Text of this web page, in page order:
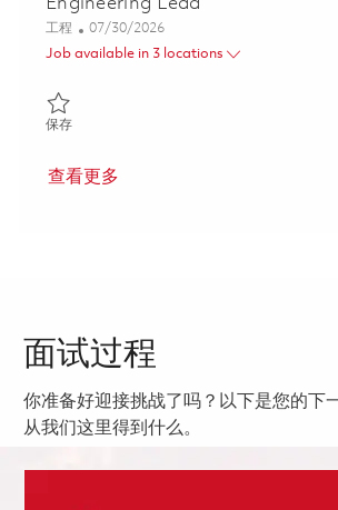
Engineering Lead
类别
工程 Posted Date
07/30/2026
Job available in 3 locations
保存保存 Low Rate Initial Production
查看更多
面试过程
你准备好迎接挑战了吗？以下是您的下
从我们这里得到什么。